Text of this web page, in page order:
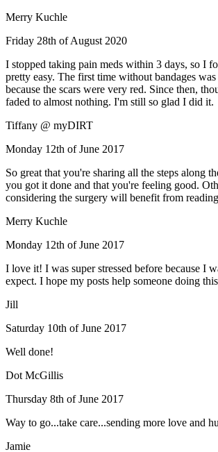
Merry Kuchle
Friday 28th of August 2020
I stopped taking pain meds within 3 days, so I
pretty easy. The first time without bandages
because the scars were very red. Since then,
faded to almost nothing. I'm still so glad I did it.
Tiffany @ myDIRT
Monday 12th of June 2017
So great that you're sharing all the steps along
you got it done and that you're feeling good.
considering the surgery will benefit from
Merry Kuchle
Monday 12th of June 2017
I love it! I was super stressed before because I
expect. I hope my posts help someone doing
Jill
Saturday 10th of June 2017
Well done!
Dot McGillis
Thursday 8th of June 2017
Way to go...take care...sending more love and
Jamie